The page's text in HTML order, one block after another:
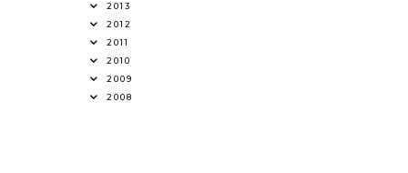
2013
2012
2011
2010
2009
2008